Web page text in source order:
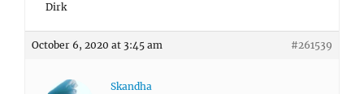
Dirk
October 6, 2020 at 3:45 am #261539
Skandha